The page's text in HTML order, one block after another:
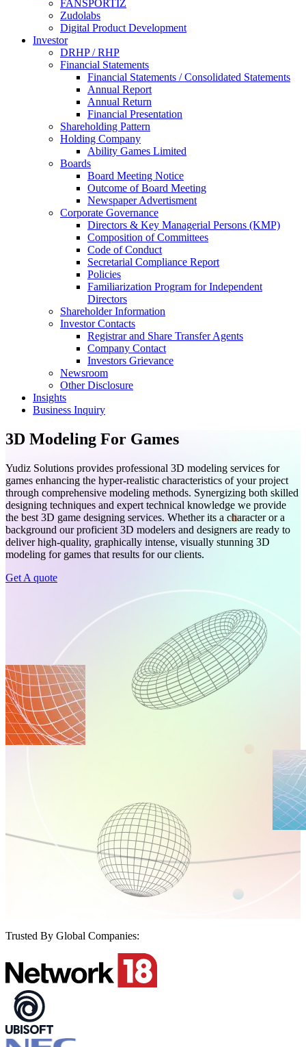
FANSPORTIZ
Zudolabs
Digital Product Development
Investor
DRHP / RHP
Financial Statements
Financial Statements / Consolidated Statements
Annual Report
Annual Return
Financial Presentation
Shareholding Pattern
Holding Company
Ability Games Limited
Boards
Board Meeting Notice
Outcome of Board Meeting
Newspaper Advertisment
Corporate Governance
Directors & Key Managerial Persons (KMP)
Composition of Committees
Code of Conduct
Secretarial Compliance Report
Policies
Familiarization Program for Independent
Directors
Shareholder Information
Investor Contacts
Registrar and Share Transfer Agents
Company Contact
Investors Grievance
Newsroom
Other Disclosure
Insights
Business Inquiry
3D Modeling For Games
Yudiz Solutions provides professional 3D modeling services for
games enhancing the hyper-realistic characteristics of your project
through comprehensive modeling methods. Synergizing both skilled
designing techniques and expert technical knowledge we provide
the best 3D game designing services. Whether its a character or a
background our proficient 3D modelers and designers are ready to
deliver high-quality, graphically intense, visually stunning 3D
modeling for games that results for our clients.
Get A quote
Trusted By Global Companies: